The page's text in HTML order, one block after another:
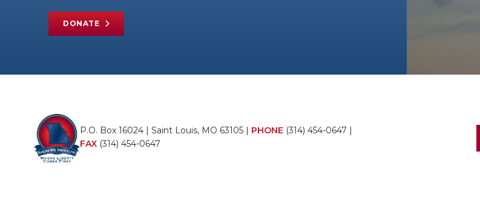
DONATE
P.O. Box 16024 | Saint Louis, MO 63105 | PHONE (314) 454-0647 |
FAX (314) 454-0647